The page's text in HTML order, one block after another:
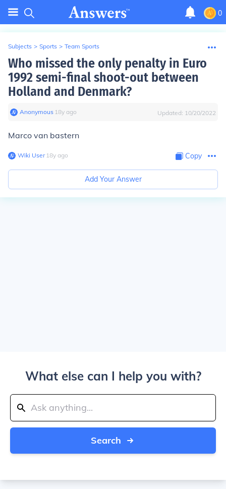
0
Subjects > Sports > Team Sports
Who missed the only penalty in Euro
1992 semi-final shoot-out between
Holland and Denmark?
Anonymous∙ 18y ago Updated: 10/20/2022
Marco van bastern
Wiki User∙18y ago Copy
Add Your Answer
What else can I help you with?
Search